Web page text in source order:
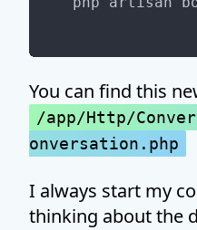
You can find this
/app/Http/
onversation.php
I always start my
thinking about the